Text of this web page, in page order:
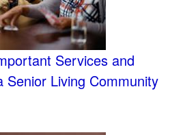
Services and
Senior Living Community